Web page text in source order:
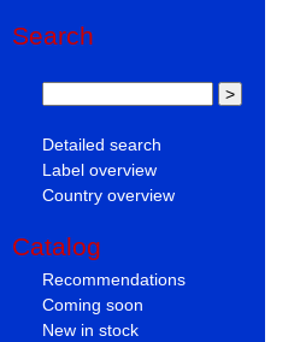
Search
Detailed search
Label overview
Country overview
Catalog
Recommendations
Coming soon
New in stock